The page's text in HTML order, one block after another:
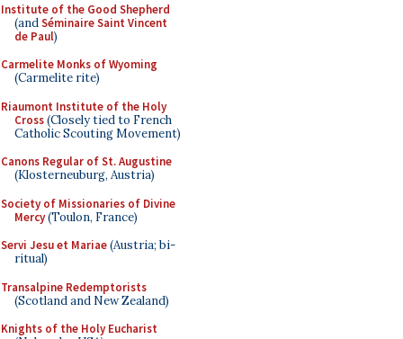
Institute of the Good Shepherd
(andSéminaire Saint Vincent
de Paul)
Carmelite Monks of Wyoming
(Carmelite rite)
Riaumont Institute of the Holy
Cross(Closely tied to French
Catholic Scouting Movement)
Canons Regular of St. Augustine
(Klosterneuburg, Austria)
Society of Missionaries of Divine
Mercy(Toulon, France)
Servi Jesu et Mariae(Austria; bi-
ritual)
Transalpine Redemptorists
(Scotland and New Zealand)
Knights of the Holy Eucharist